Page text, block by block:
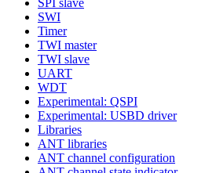
SWI
Timer
TWI master
TWI slave
UART
WDT
Experimental: QSPI
Experimental: USBD driver
Libraries
ANT libraries
ANT channel configuration